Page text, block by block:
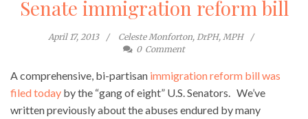
Senate immigration reform bill
April 17, 2013
Celeste Monforton, DrPH, MPH
0 Comment
A comprehensive, bi-partisan immigration reform bill was
filed today by the “gang of eight” U.S. Senators. We’ve
written previously about the abuses endured by many